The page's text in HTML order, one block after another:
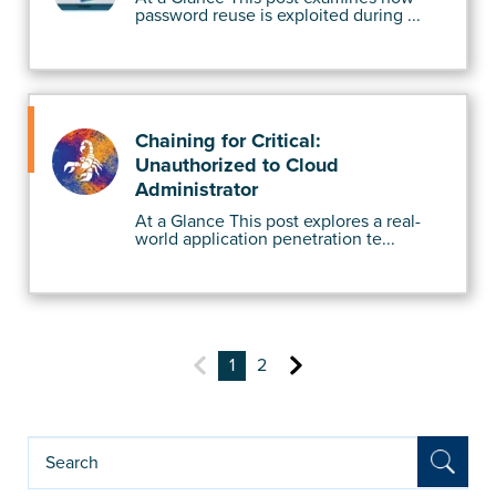
password reuse is exploited during ...
Chaining for Critical:
Unauthorized to Cloud
Administrator
At a Glance This post explores a real-
world application penetration te...
1 2